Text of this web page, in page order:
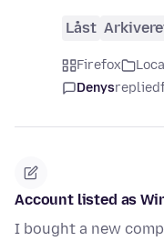
Låst
Firefox
Denysreplied
Account listed as
I bought a new